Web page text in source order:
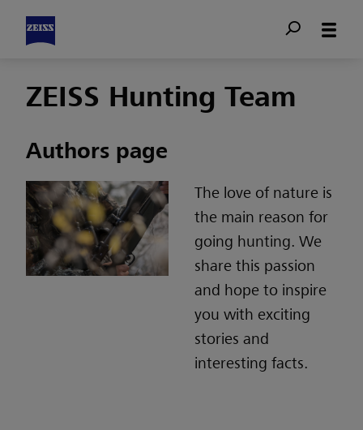
ZEISS Hunting Team
Authors page
The love of nature is
the main reason for
going hunting. We
share this passion
and hope to inspire
you with exciting
stories and
interesting facts.